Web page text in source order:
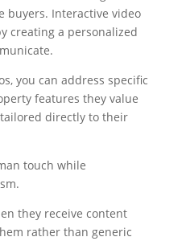
buyers. Interactive video
creating a personalized
you can address specific
features they value
directly to their
touch while
they receive content
rather than generic